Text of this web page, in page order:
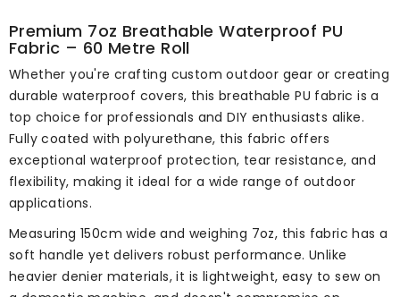
Premium 7oz Breathable Waterproof PU
Fabric – 60 Metre Roll
Whether you're crafting custom outdoor gear or creating
durable waterproof covers, this breathable PU fabric is a
top choice for professionals and DIY enthusiasts alike.
Fully coated with polyurethane, this fabric offers
exceptional waterproof protection, tear resistance, and
flexibility, making it ideal for a wide range of outdoor
applications.
Measuring 150cm wide and weighing 7oz, this fabric has a
soft handle yet delivers robust performance. Unlike
heavier denier materials, it is lightweight, easy to sew on